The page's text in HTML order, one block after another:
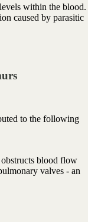
within the blood.
caused by parasitic
to the following
blood flow
valves - an